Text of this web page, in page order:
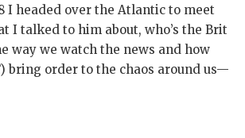
I headed over the Atlantic to meet
I talked to him about, who’s the Brit
way we watch the news and how
bring order to the chaos around us—